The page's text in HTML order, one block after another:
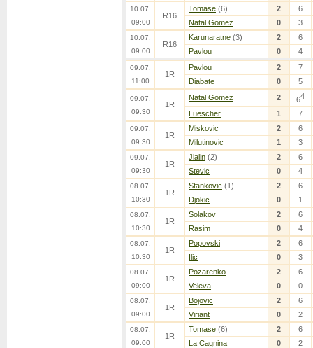
10.07.
09:00
R16
Tomase (6) 2
6
Natal Gomez
0 3
10.07.
09:00
R16
Karunaratne (3) 2
6
Pavlou
0 4
09.07.
11:00
1R
Pavlou 2
7
Diabate
0 5
09.07.
09:30
1R
Natal Gomez 2 64
Luescher 1 7
09.07.
09:30
1R
Miskovic 2
6
Milutinovic
1 3
09.07.
09:30
1R
Jialin (2) 2
6
Stevic
0 4
08.07.
10:30
1R
Stankovic (1) 2
6
Djokic
0 1
08.07.
10:30
1R
Solakov 2
6
Rasim
0 4
08.07.
10:30
1R
Popovski 2
6
Ilic
0 3
08.07.
09:00
1R
Pozarenko 2
6
Veleva
0 0
08.07.
09:00
1R
Bojovic 2
6
Viriant
0 2
08.07.
09:00
1R
Tomase (6) 2
6
La Cagnina
0 2